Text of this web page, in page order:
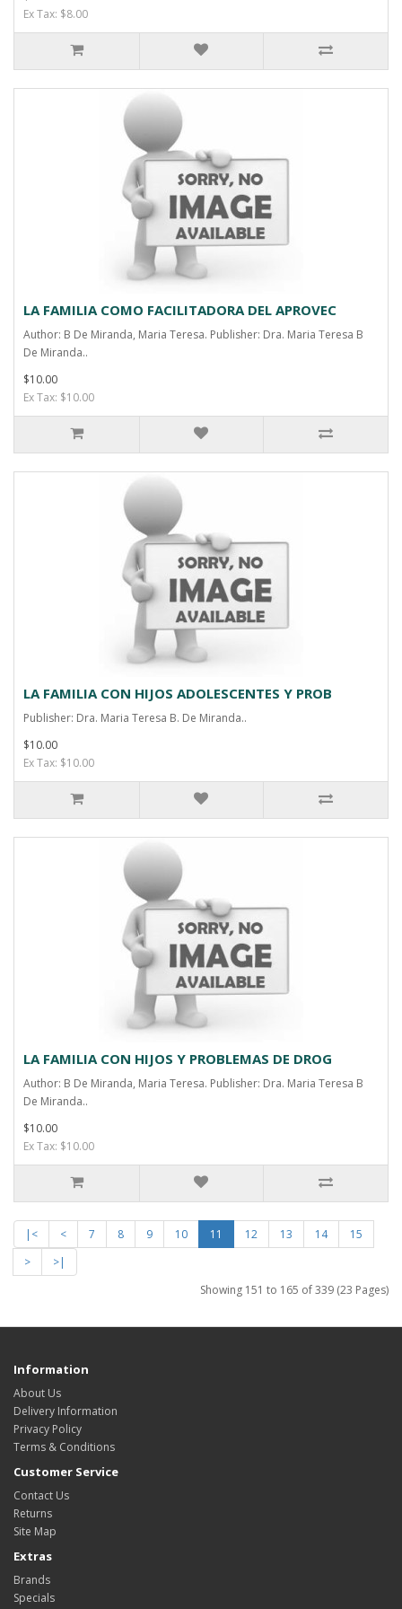
Ex Tax: $8.00
LA FAMILIA COMO FACILITADORA DEL APROVEC
Author: B De Miranda, Maria Teresa. Publisher: Dra. Maria Teresa B
De Miranda..
$10.00
Ex Tax: $10.00
LA FAMILIA CON HIJOS ADOLESCENTES Y PROB
Publisher: Dra. Maria Teresa B. De Miranda..
$10.00
Ex Tax: $10.00
LA FAMILIA CON HIJOS Y PROBLEMAS DE DROG
Author: B De Miranda, Maria Teresa. Publisher: Dra. Maria Teresa B
De Miranda..
$10.00
Ex Tax: $10.00
|< < 7 8 9 10 11 12 13 14
15
>
>|
Showing 151 to 165 of 339 (23 Pages)
Information
About Us
Delivery Information
Privacy Policy
Terms & Conditions
Customer Service
Contact Us
Returns
Site Map
Extras
Brands
Specials